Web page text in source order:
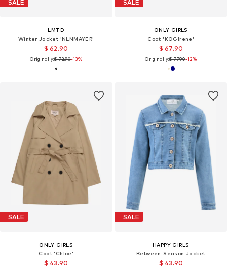
SALE
LMTD
Winter Jacket 'NLNMAYER'
$ 62.90
Originally:$ 72.90-13%
SALE
ONLY GIRLS
Coat 'KOGIrene'
$ 67.90
Originally:$ 77.90-12%
SALE
ONLY GIRLS
Coat 'Chloe'
$ 43.90
SALE
HAPPY GIRLS
Between-Season Jacket
$ 43.90